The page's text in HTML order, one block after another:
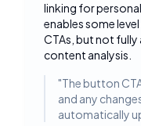
linking for
enables some
CTAs, but not
content analysis.
"The button
and any
automatically